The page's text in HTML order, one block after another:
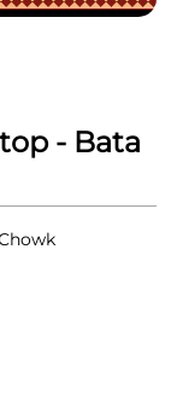
- Bata